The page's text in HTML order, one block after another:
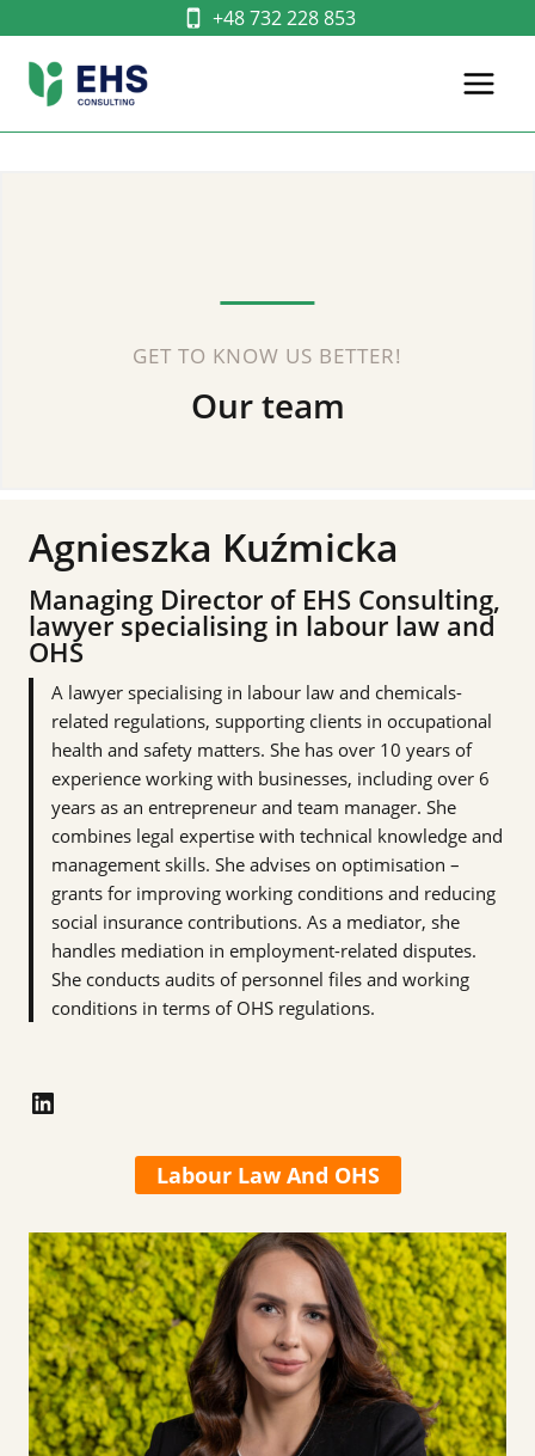
to
content
+48 732 228 853
GET TO KNOW US BETTER!
Our team
Agnieszka Kuźmicka
Managing Director of EHS Consulting,
lawyer specialising in labour law and
OHS
A lawyer specialising in labour law and chemicals-
related regulations, supporting clients in occupational
health and safety matters. She has over 10 years of
experience working with businesses, including over 6
years as an entrepreneur and team manager. She
combines legal expertise with technical knowledge and
management skills. She advises on optimisation –
grants for improving working conditions and reducing
social insurance contributions. As a mediator, she
handles mediation in employment-related disputes.
She conducts audits of personnel files and working
conditions in terms of OHS regulations.
LinkedIn
Labour Law And OHS